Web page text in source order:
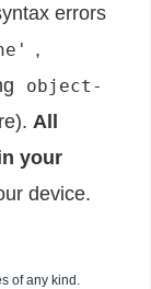
errors
,
object-
All
your
device.
of any kind.